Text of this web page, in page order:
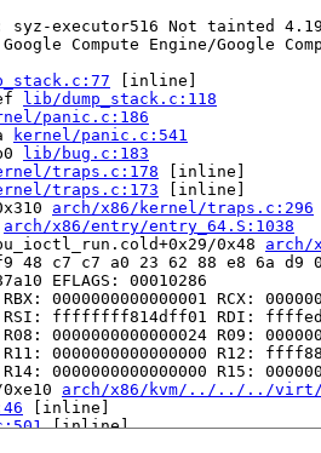
syz-executor516 Not tainted
Compute Engine/Google
[inline]
lib/dump_stack.c:118
panic.c:186
kernel/panic.c:541
lib/bug.c:183
traps.c:178 [inline]
traps.c:173 [inline]
arch/x86/kernel/traps.c:296
arch/x86/entry/entry_64.S:1038
0x48 arch/
48 c7 c7 a0 23 62 88 e8 6a
EFLAGS: 00010286
0000000000000001 RCX:
RSI: ffffffff814dff01 RDI:
0000000000000024 R09:
R11: 0000000000000000 R12:
0000000000000000 R15:
arch/x86/kvm/../../../virt/
[inline]
[inline]